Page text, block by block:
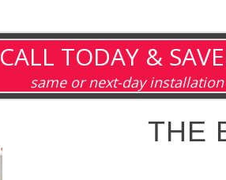
CALL TODAY &
same or next-day
THE